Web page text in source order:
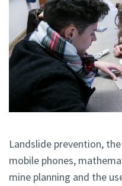
Landslide prevention,
mobile phones,
mine planning and the